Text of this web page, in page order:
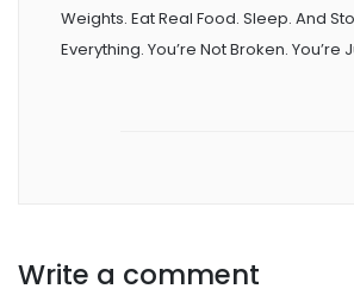
Weights. Eat Real Food. Sleep. And
Everything. You’re Not Broken. You’re
Write a comment